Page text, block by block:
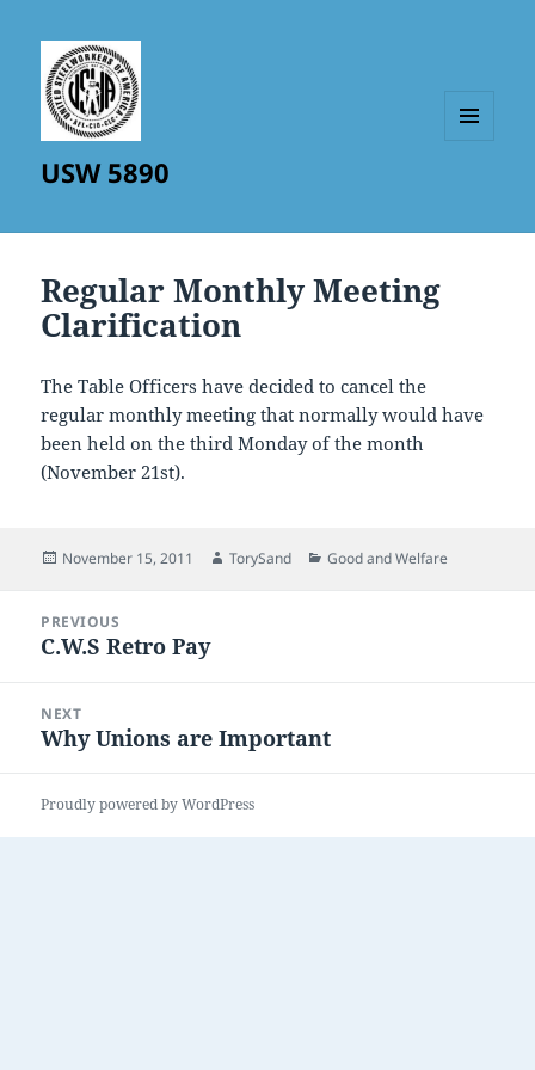
USW 5890
Regular Monthly Meeting
Clarification
The Table Officers have decided to cancel the
regular monthly meeting that normally would have
been held on the third Monday of the month
(November 21st).
Posted
November 15, 2011 Author
TorySand Categories
Good and Welfare
navigation
PREVIOUS
Previous
C.W.S Retro Pay
NEXT
Next
Why Unions are Important
Proudly powered by WordPress